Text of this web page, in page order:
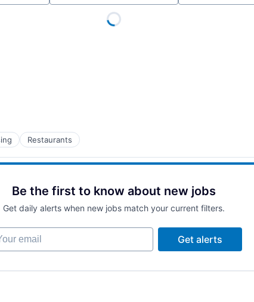
Restaurants
Be the first to know about new jobs
Get daily alerts when new jobs match your current filters.
email
Get alerts